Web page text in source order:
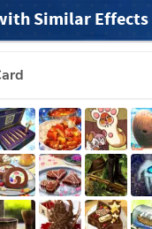
Similar Effects